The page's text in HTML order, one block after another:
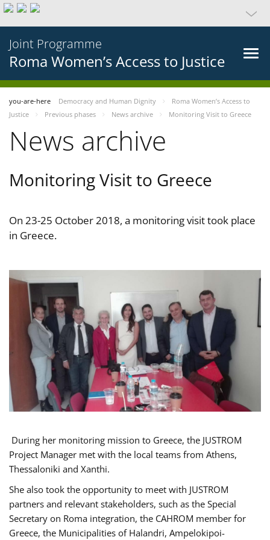
Joint Programme
Roma Women’s Access to Justice
you-are-here Democracy and Human Dignity
Roma Women’s Access to
Justice
Previous phases News archive Monitoring Visit to Greece
News archive
Monitoring Visit to Greece
On 23-25 October 2018, a monitoring visit took place
in Greece.
During her monitoring mission to Greece, the JUSTROM
Project Manager met with the local teams from Athens,
Thessaloniki and Xanthi.
She also took the opportunity to meet with JUSTROM
partners and relevant stakeholders, such as the Special
Secretary on Roma integration, the CAHROM member for
Greece, the Municipalities of Halandri, Ampelokipoi-